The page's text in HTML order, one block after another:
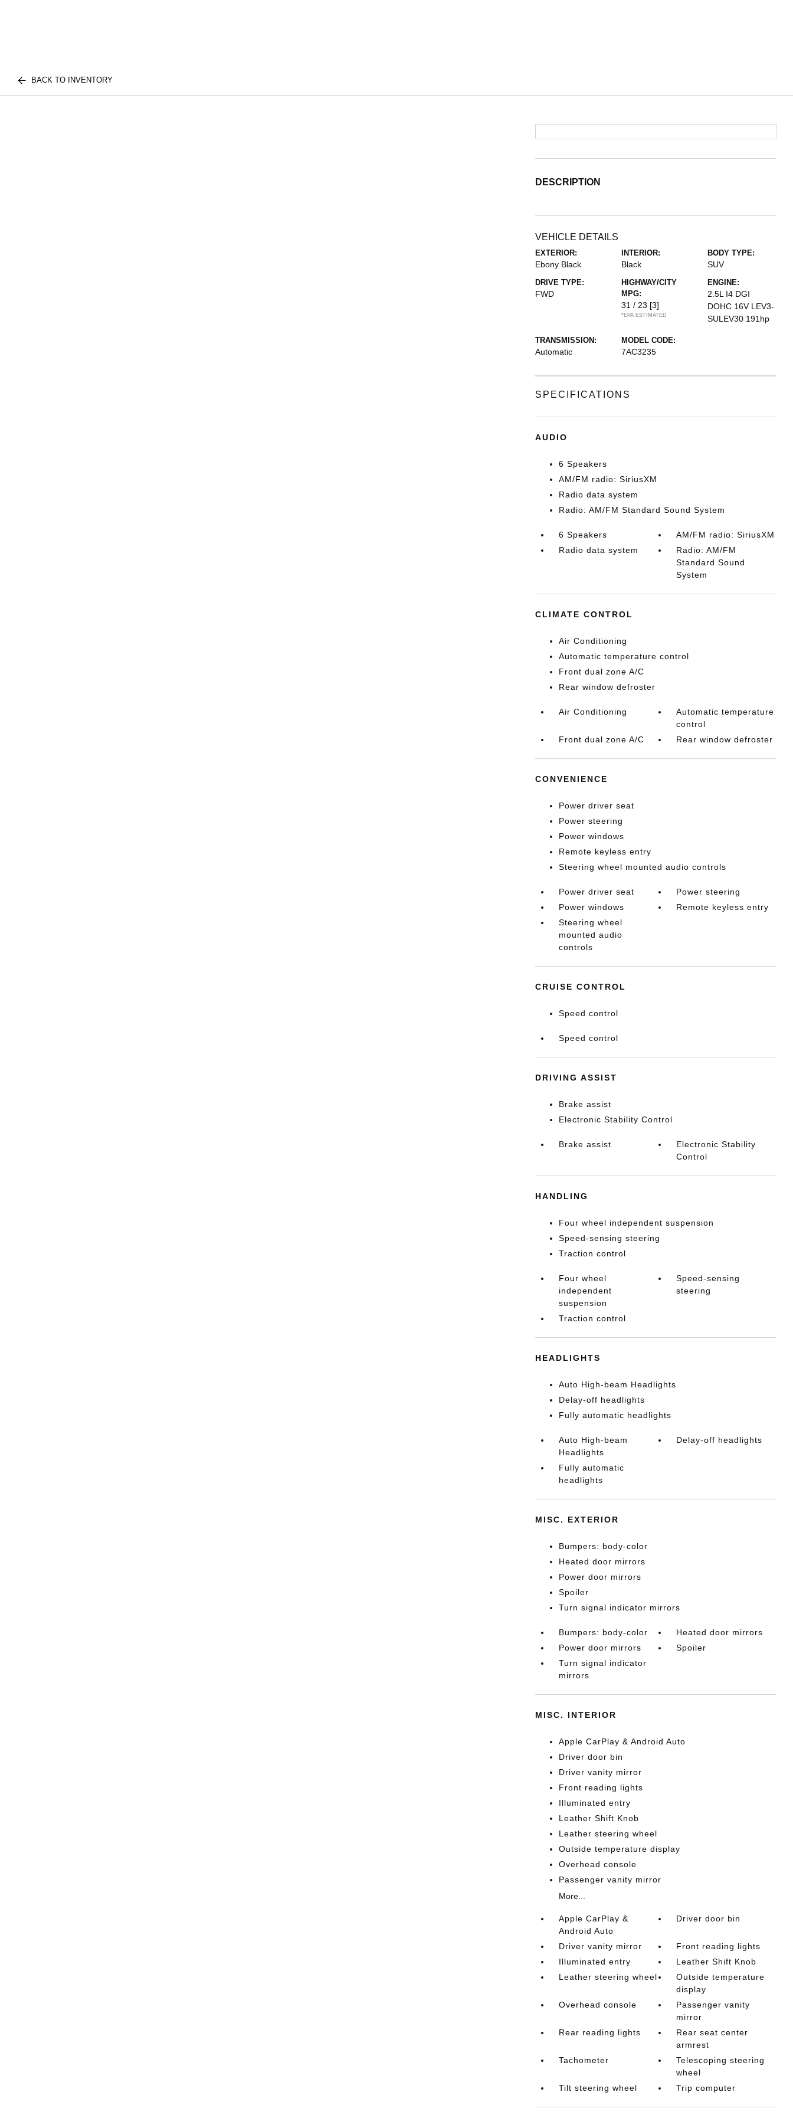
BACK TO INVENTORY
DESCRIPTION
VEHICLE DETAILS
EXTERIOR:
Ebony Black
INTERIOR:
Black
BODY TYPE:
SUV
DRIVE TYPE:
FWD
HIGHWAY/CITY
MPG:
31 / 23 [3]
*EPA ESTIMATED
ENGINE:
2.5L I4 DGI
DOHC 16V LEV3-
SULEV30 191hp
TRANSMISSION:
Automatic
MODEL CODE:
7AC3235
SPECIFICATIONS
AUDIO
6 Speakers
AM/FM radio: SiriusXM
Radio data system
Radio: AM/FM Standard Sound System
6 Speakers
AM/FM radio: SiriusXM
Radio data system
Radio: AM/FM
Standard Sound
System
CLIMATE CONTROL
Air Conditioning
Automatic temperature control
Front dual zone A/C
Rear window defroster
Air Conditioning
Automatic temperature
control
Front dual zone A/C
Rear window defroster
CONVENIENCE
Power driver seat
Power steering
Power windows
Remote keyless entry
Steering wheel mounted audio controls
Power driver seat
Power steering
Power windows
Remote keyless entry
Steering wheel
mounted audio
controls
CRUISE CONTROL
Speed control
Speed control
DRIVING ASSIST
Brake assist
Electronic Stability Control
Brake assist
Electronic Stability
Control
HANDLING
Four wheel independent suspension
Speed-sensing steering
Traction control
Four wheel
independent
suspension
Speed-sensing
steering
Traction control
HEADLIGHTS
Auto High-beam Headlights
Delay-off headlights
Fully automatic headlights
Auto High-beam
Headlights
Delay-off headlights
Fully automatic
headlights
MISC. EXTERIOR
Bumpers: body-color
Heated door mirrors
Power door mirrors
Spoiler
Turn signal indicator mirrors
Bumpers: body-color
Heated door mirrors
Power door mirrors
Spoiler
Turn signal indicator
mirrors
MISC. INTERIOR
Apple CarPlay & Android Auto
Driver door bin
Driver vanity mirror
Front reading lights
Illuminated entry
Leather Shift Knob
Leather steering wheel
Outside temperature display
Overhead console
Passenger vanity mirror
More...
Apple CarPlay &
Android Auto
Driver door bin
Driver vanity mirror
Front reading lights
Illuminated entry
Leather Shift Knob
Leather steering wheel
Outside temperature
display
Overhead console
Passenger vanity
mirror
Rear reading lights
Rear seat center
armrest
Tachometer
Telescoping steering
wheel
Tilt steering wheel
Trip computer